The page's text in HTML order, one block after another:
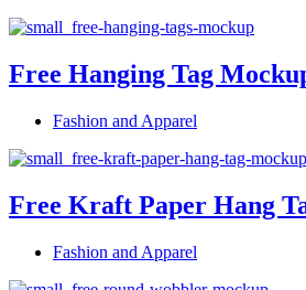
Free Hanging Tag
Fashion and Apparel
Free Kraft Paper Hang
Fashion and Apparel